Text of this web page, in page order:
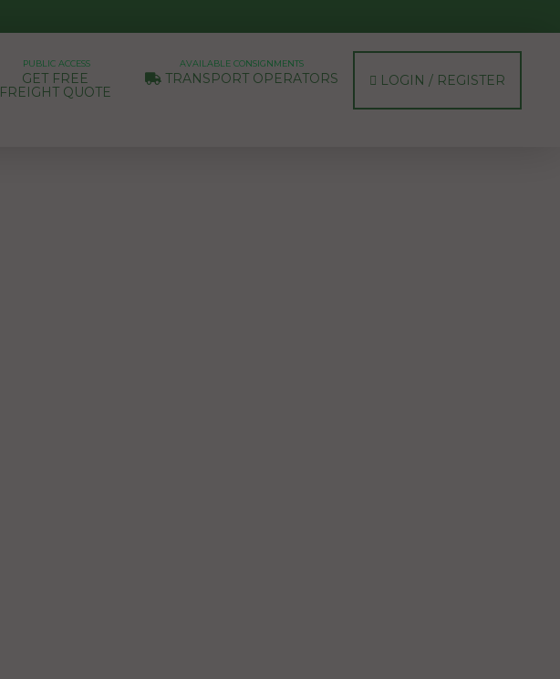
PUBLIC ACCESS
GET FREE
FREIGHT QUOTE
AVAILABLE CONSIGNMENTS
TRANSPORT OPERATORS LOGIN / REGISTER